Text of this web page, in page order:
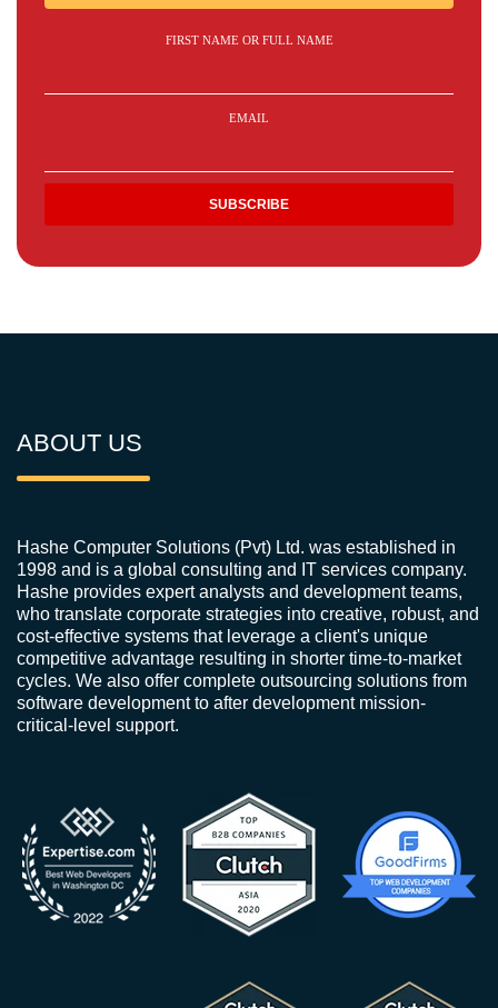
FIRST NAME OR FULL NAME
EMAIL
ABOUT US
Hashe Computer Solutions (Pvt) Ltd. was established in
1998 and is a global consulting and IT services company.
Hashe provides expert analysts and development teams,
who translate corporate strategies into creative, robust, and
cost-effective systems that leverage a client's unique
competitive advantage resulting in shorter time-to-market
cycles. We also offer complete outsourcing solutions from
software development to after development mission-
critical-level support.